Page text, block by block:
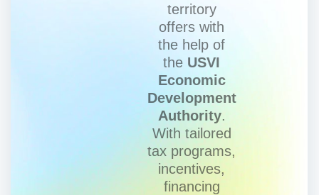
territory
offers with
the help of
the USVI
Economic
Development
Authority.
With tailored
tax programs,
incentives,
financing